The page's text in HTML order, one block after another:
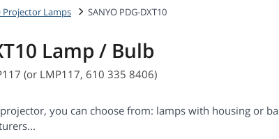
Projector Lamps SANYO PDG-DXT10
Lamp / Bulb
(or LMP117, 610 335 8406)
projector, you can choose from: lamps with housing or